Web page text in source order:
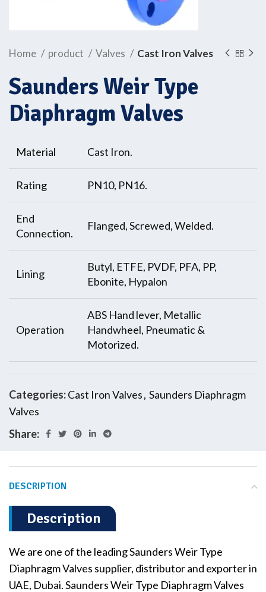
Home product Valves Cast Iron Valves
Saunders Weir Type
Diaphragm Valves
Material Cast Iron.
Rating PN10, PN16.
End
Connection.
Flanged, Screwed, Welded.
Lining
Butyl, ETFE, PVDF, PFA, PP,
Ebonite, Hypalon
Operation
ABS Hand lever, Metallic
Handwheel, Pneumatic &
Motorized.
Categories:Cast Iron Valves, Saunders Diaphragm
Valves
Share:
DESCRIPTION
Description
We are one of the leading Saunders Weir Type
Diaphragm Valves supplier, distributor and exporter in
UAE, Dubai. Saunders Weir Type Diaphragm Valves